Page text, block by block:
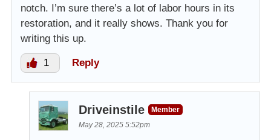
notch. I’m sure there’s a lot of labor hours in its
restoration, and it really shows. Thank you for
writing this up.
1 Reply
Driveinstile
Member
May 28, 2025 5:52pm